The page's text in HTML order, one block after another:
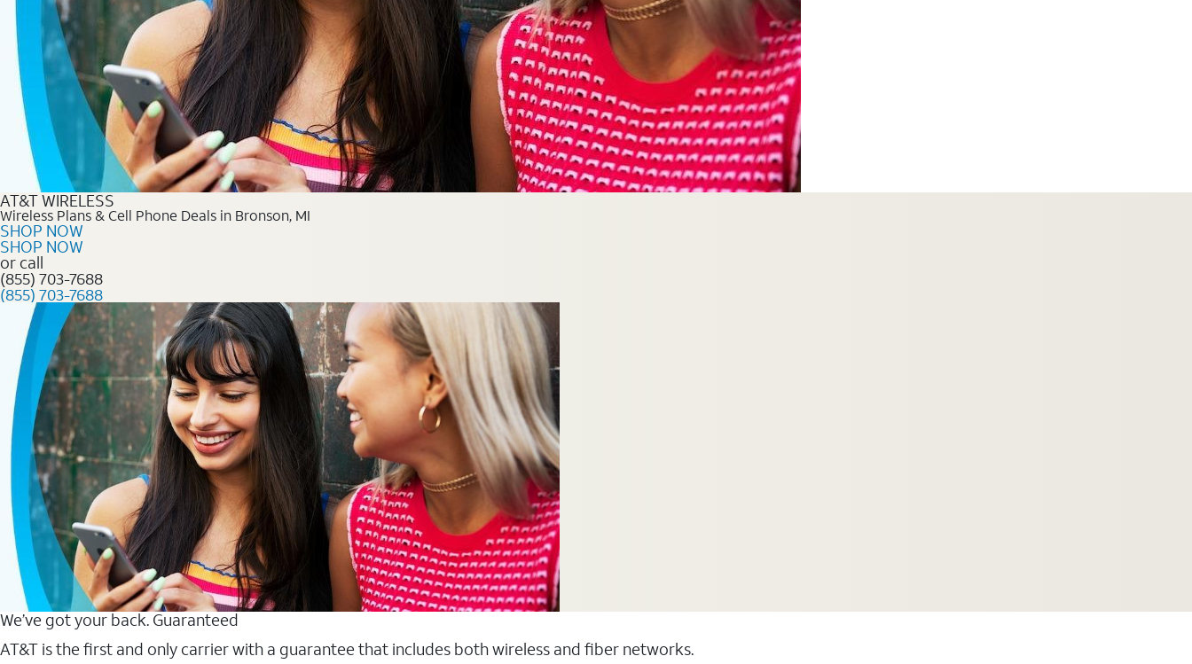
AT&T WIRELESS
Wireless Plans & Cell Phone Deals in Bronson, MI
SHOP NOW
SHOP NOW
or call
(855) 703-7688
(855) 703-7688
We’ve got your back. Guaranteed
AT&T is the first and only carrier with a guarantee that includes both wireless and fiber networks.